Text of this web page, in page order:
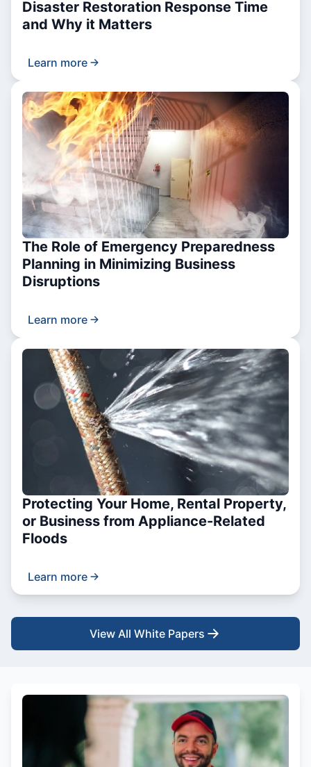
Disaster Restoration Response Time
and Why it Matters
Learn more
The Role of Emergency Preparedness
Planning in Minimizing Business
Disruptions
Learn more
Protecting Your Home, Rental Property,
or Business from Appliance-Related
Floods
Learn more
View All White Papers